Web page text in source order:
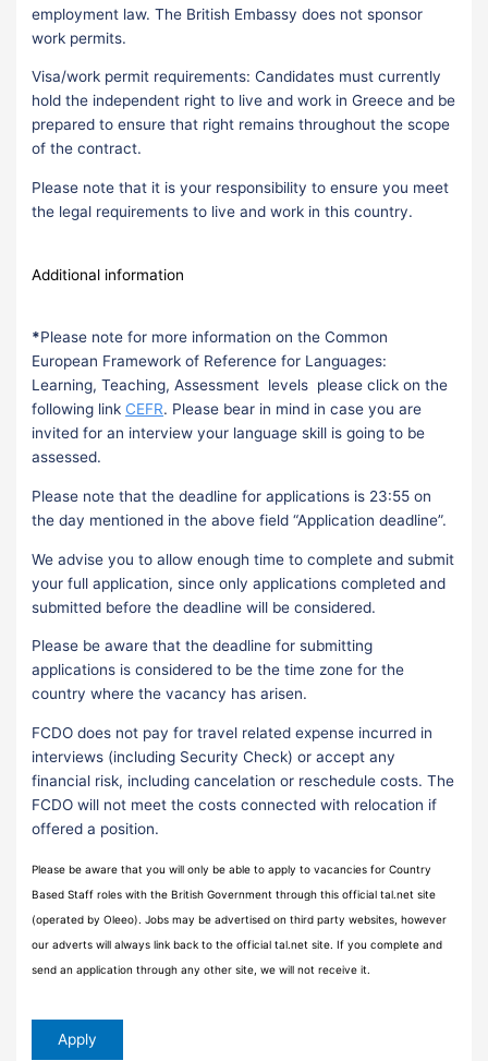
employment law. The British Embassy does not sponsor
work permits.
Visa/work permit requirements: Candidates must currently
hold the independent right to live and work in Greece and be
prepared to ensure that right remains throughout the scope
of the contract.
Please note that it is your responsibility to ensure you meet
the legal requirements to live and work in this country.
Additional information
*Please note for more information on the Common
European Framework of Reference for Languages:
Learning, Teaching, Assessment levels please click on the
following link CEFR. Please bear in mind in case you are
invited for an interview your language skill is going to be
assessed.
Please note that the deadline for applications is 23:55 on
the day mentioned in the above field “Application deadline”.
We advise you to allow enough time to complete and submit
your full application, since only applications completed and
submitted before the deadline will be considered.
Please be aware that the deadline for submitting
applications is considered to be the time zone for the
country where the vacancy has arisen.
FCDO does not pay for travel related expense incurred in
interviews (including Security Check) or accept any
financial risk, including cancelation or reschedule costs. The
FCDO will not meet the costs connected with relocation if
offered a position.
Please be aware that you will only be able to apply to vacancies for Country
Based Staff roles with the British Government through this official tal.net site
(operated by Oleeo). Jobs may be advertised on third party websites, however
our adverts will always link back to the official tal.net site. If you complete and
send an application through any other site, we will not receive it.